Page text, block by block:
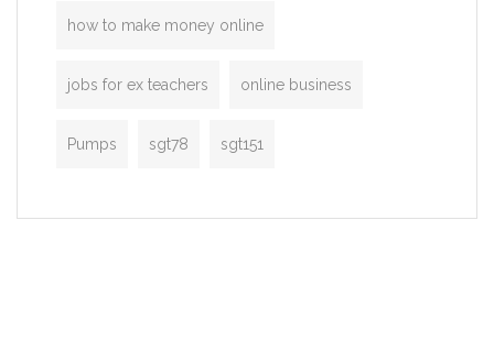
how to make money online
jobs for ex teachers online business
Pumps sgt78 sgt151